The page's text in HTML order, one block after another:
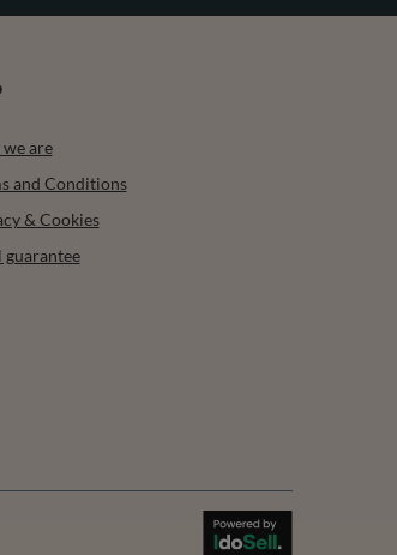
are
and Conditions
& Cookies
guarantee